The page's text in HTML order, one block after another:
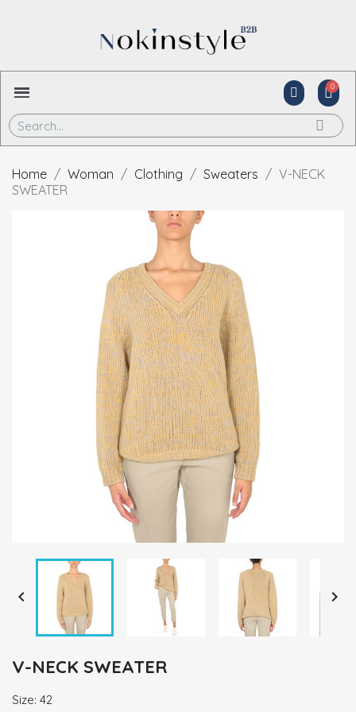
Home Woman Clothing Sweaters
V-NECK
SWEATER
 
V-NECK SWEATER
Size: 42